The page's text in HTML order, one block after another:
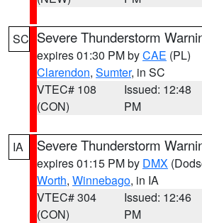
SC Severe Thunderstorm
expires 01:30 PM byCAE (PL)
Clarendon, Sumter, in SC
VTEC# 108
(CON)
Issued: 12:48
PM
IA Severe Thunderstorm
expires 01:15 PM by DMX
Worth, Winnebago, in IA
VTEC# 304
(CON)
Issued: 12:46
PM